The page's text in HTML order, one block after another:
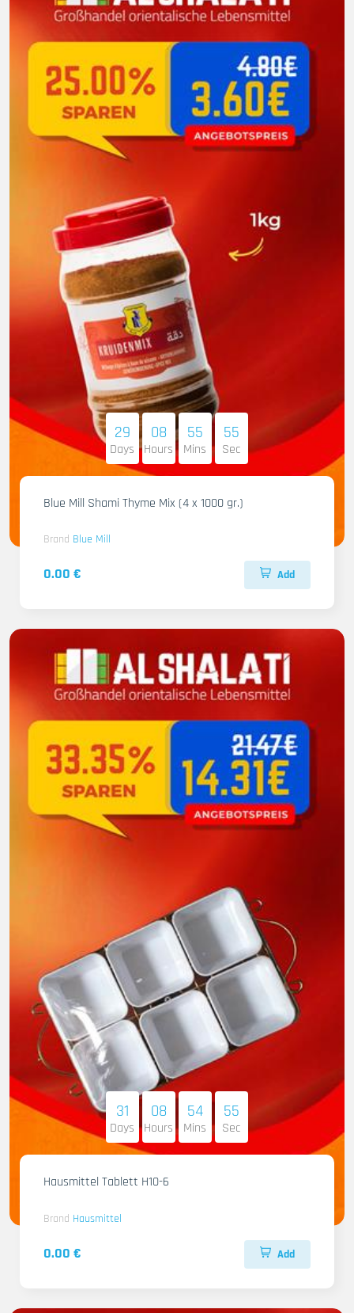
29
Days
08
Hours
55
Mins
54
Sec
Blue Mill Shami Thyme Mix (4 x 1000 gr.)
Brand Blue Mill
0.00 € Add
31
Days
08
Hours
54
Mins
54
Sec
Hausmittel Tablett H10-6
Brand Hausmittel
0.00 € Add